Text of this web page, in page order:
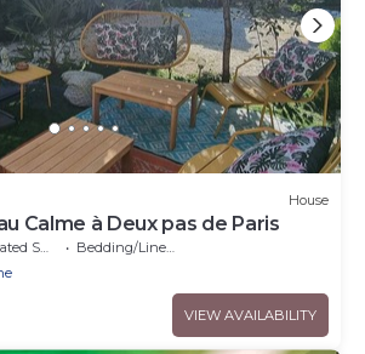
House
Calme à Deux pas de Paris
Area
Bedding/Linens
VIEW AVAILABILITY